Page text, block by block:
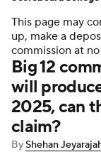
Teams
Signing
2026 Top
2025 Top
This page may
up, make a
commission at
Big 12
will
2025, can
claim?
ByShehan